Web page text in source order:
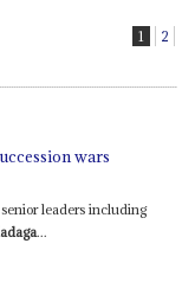
1 2
wars
leaders including
...